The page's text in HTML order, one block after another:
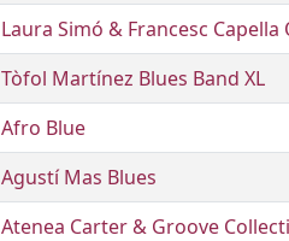
Laura Simó & Francesc
Tòfol Martínez Blues Band XL
Afro Blue
Agustí Mas Blues
Atenea Carter & Groove